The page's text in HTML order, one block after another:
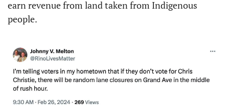
earn revenue from land taken from Indigenous
people.